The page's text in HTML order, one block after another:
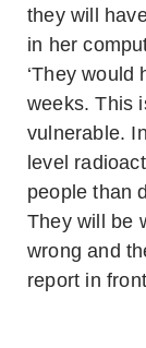
they will
in her
‘They would
weeks. This
vulnerable.
level
people than
They will be
wrong and
report in